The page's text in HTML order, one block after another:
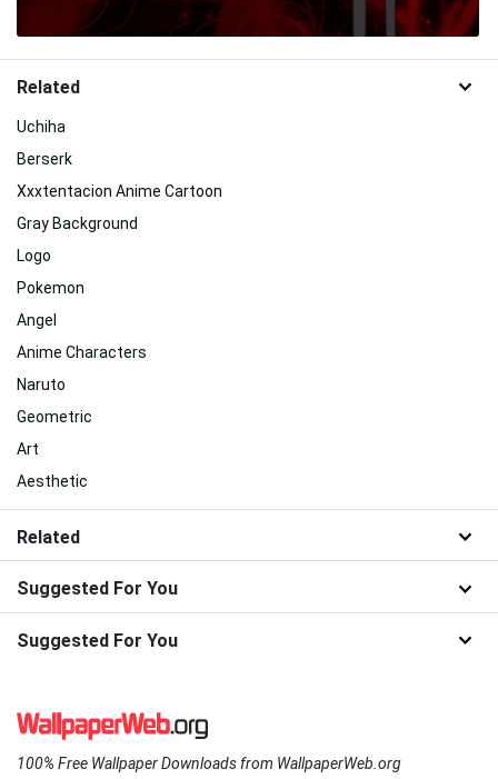
Related
Uchiha
Berserk
Xxxtentacion Anime Cartoon
Gray Background
Logo
Pokemon
Angel
Anime Characters
Naruto
Geometric
Art
Aesthetic
Related
Suggested For You
Suggested For You
100% Free Wallpaper Downloads from WallpaperWeb.org